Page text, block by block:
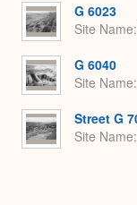
G 6023
Site Name
G 6040
Site Name
Street G
Site Name